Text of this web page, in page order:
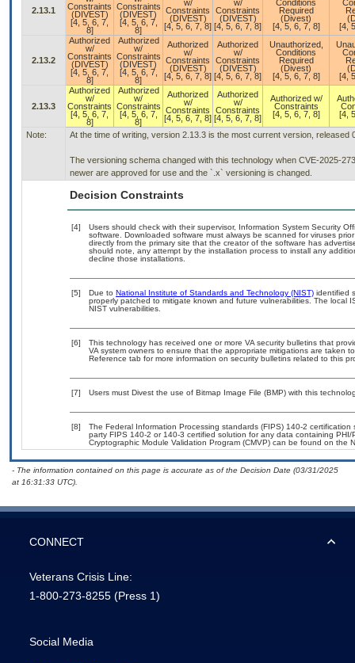
2.13.1
Constraints
(DIVEST)
[4, 5, 6, 7,
8]
Constraints
(DIVEST)
[4, 5, 6, 7,
8]
w/
Constraints
(DIVEST)
[4, 5, 6, 7, 8]
w/
Constraints
(DIVEST)
[4, 5, 6, 7, 8]
Conditions
Required
(Divest)
[4, 5, 6, 7, 8]
[4,
2.13.2
Authorized
w/
Constraints
(DIVEST)
[4, 5, 6, 7,
8]
Authorized
w/
Constraints
(DIVEST)
[4, 5, 6, 7,
8]
Authorized
w/
Constraints
(DIVEST)
[4, 5, 6, 7, 8]
Authorized
w/
Constraints
(DIVEST)
[4, 5, 6, 7, 8]
Unauthorized,
Conditions
Required
(Divest)
[4, 5, 6, 7, 8]
[4,
2.13.3
Authorized
w/
Constraints
[4, 5, 6, 7,
8]
Authorized
w/
Constraints
[4, 5, 6, 7,
8]
Authorized
w/
Constraints
[4, 5, 6, 7, 8]
Authorized
w/
Constraints
[4, 5, 6, 7, 8]
Authorized w/
Constraints
[4, 5, 6, 7, 8]
[4,
Note: At the time of writing, version 2.13.3 is the most current version, released
The versioning schema changed with this technology when CVE-2025-
newer are approved for use and the `.x` versioning is changed.
Decision Constraints
[4]
Users should check with their supervisor, Information System Security
software. Downloaded software must always be scanned for viruses
directly from the primary site that the creator of the software has
should note, any attempt by the installation process to install any
decline those installations.
[5] Due to National Institute of Standards and Technology (NIST) identified
properly patched to mitigate known and future vulnerabilities. The local
NIST vulnerabilities.
[6]
This technology has received one or more VA security bulletins that
VA system owners to ensure that the appropriate mitigations are taken
Reference tab for more information on security bulletins related to this
[7] Users must Divest the use of Bitmap Image File (BMP) with this
[8]
The Federal Information Processing standards (FIPS) 140-2
party FIPS 140-2 or 140-3 certified solution for any data containing
Cryptographic Module Validation Program (CMVP) can be found on the
- The information contained on this page is accurate as of the Decision Date (03/31/2025
at 16:31:33 UTC).
CONNECT
Veterans Crisis Line:
1-800-273-8255 (Press 1)
Social Media